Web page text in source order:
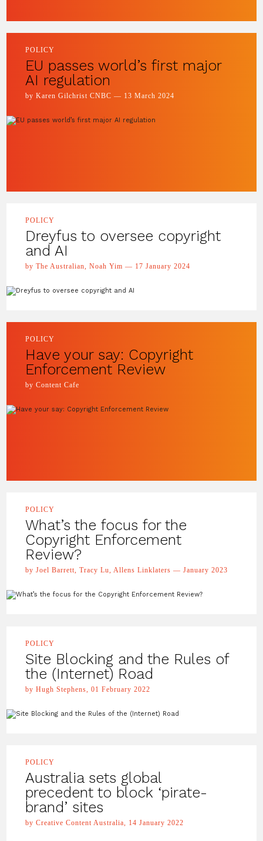
POLICY
EU passes world’s first major
AI regulation
by Karen Gilchrist CNBC — 13 March 2024
POLICY
Dreyfus to oversee copyright
and AI
by The Australian, Noah Yim — 17 January 2024
POLICY
Have your say: Copyright
Enforcement Review
by Content Cafe
POLICY
What’s the focus for the
Copyright Enforcement
Review?
by Joel Barrett, Tracy Lu, Allens Linklaters — January 2023
POLICY
Site Blocking and the Rules of
the (Internet) Road
by Hugh Stephens, 01 February 2022
POLICY
Australia sets global
precedent to block ‘pirate-
brand’ sites
by Creative Content Australia, 14 January 2022